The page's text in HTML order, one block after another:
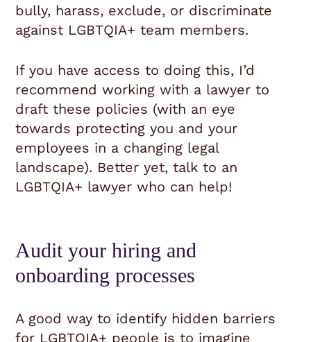
bully, harass, exclude, or discriminate
against LGBTQIA+ team members.
If you have access to doing this, I’d
recommend working with a lawyer to
draft these policies (with an eye
towards protecting you and your
employees in a changing legal
landscape). Better yet, talk to an
LGBTQIA+ lawyer who can help!
Audit your hiring and
onboarding processes
A good way to identify hidden barriers
for LGBTQIA+ people is to imagine